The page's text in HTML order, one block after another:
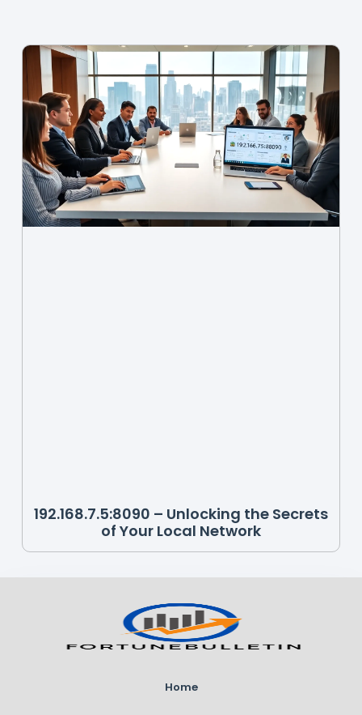
192.168.7.5:8090 – Unlocking the Secrets
of Your Local Network
Home